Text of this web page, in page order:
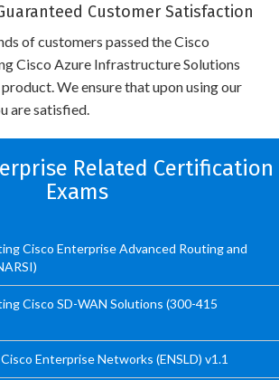
Customer Satisfaction
of customers passed the Cisco
Cisco Azure Infrastructure Solutions
We ensure that upon using our
are satisfied.
Related Certification
Exams
Cisco Enterprise Advanced Routing and
Cisco SD-WAN Solutions (300-415
Enterprise Networks (ENSLD) v1.1